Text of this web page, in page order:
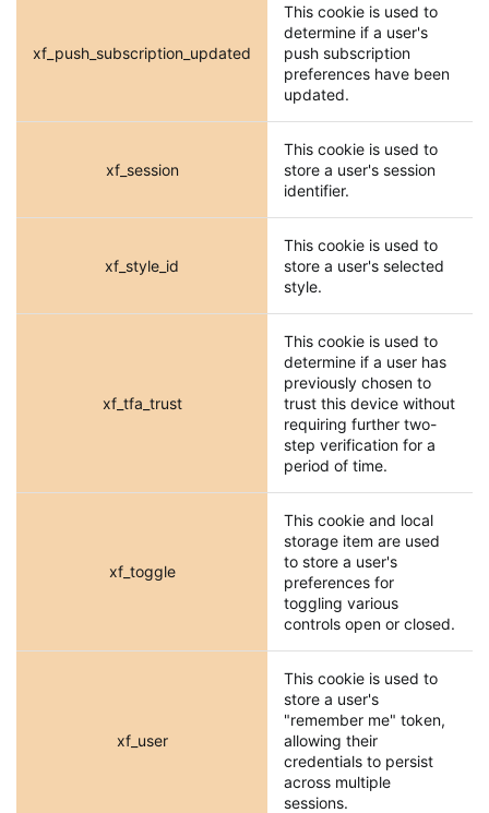
xf_push_subscription_updated
This cookie is used to
determine if a user's
push subscription
preferences have been
updated.
xf_session
This cookie is used to
store a user's session
identifier.
xf_style_id
This cookie is used to
store a user's selected
style.
xf_tfa_trust
This cookie is used to
determine if a user has
previously chosen to
trust this device without
requiring further two-
step verification for a
period of time.
xf_toggle
This cookie and local
storage item are used
to store a user's
preferences for
toggling various
controls open or closed.
xf_user
This cookie is used to
store a user's
"remember me" token,
allowing their
credentials to persist
across multiple
sessions.